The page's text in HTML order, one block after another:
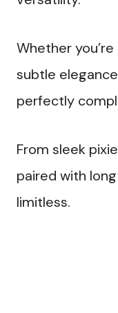
Whether
subtle
perfectly
From sleek
paired with
limitless.